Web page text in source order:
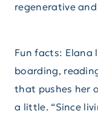
regenerative
Fun facts: Elana
boarding,
that pushes her
a little. “Since